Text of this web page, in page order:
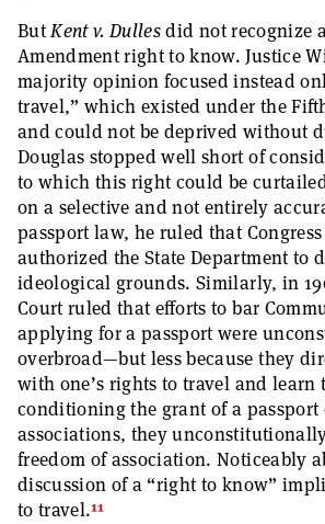
ButKent v. Dullesdid not recognize
Amendment right to know. Justice
majority opinion focused instead
travel,” which existed under the
and could not be deprived without
Douglas stopped well short of
to which this right could be
on a selective and not entirely
passport law, he ruled that
authorized the State Department to
ideological grounds. Similarly, in
Court ruled that efforts to bar
applying for a passport were
overbroad—but less because they
with one’s rights to travel and learn
conditioning the grant of a passport
associations, they
freedom of association. Noticeably
discussion of a “right to know”
to travel.11